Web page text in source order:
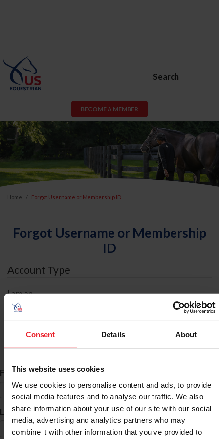
Consent Details About
This website uses cookies
We use cookies to personalise content and ads, to provide
social media features and to analyse our traffic. We also
share information about your use of our site with our social
media, advertising and analytics partners who may
combine it with other information that you’ve provided to
Search
BECOME A MEMBER
Home Forgot Username or Membership ID
Forgot Username or Membership
ID
Account Type
I am an
ID Search
First Name*
Last Name*